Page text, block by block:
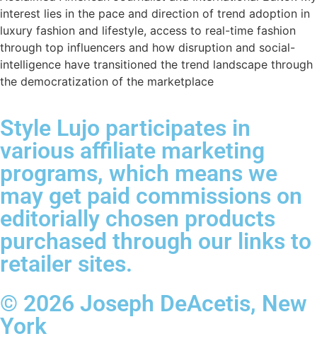
interest lies in the pace and direction of trend adoption in
luxury fashion and lifestyle, access to real-time fashion
through top influencers and how disruption and social-
intelligence have transitioned the trend landscape through
the democratization of the marketplace
Style Lujo participates in
various affiliate marketing
programs, which means we
may get paid commissions on
editorially chosen products
purchased through our links to
retailer sites.
© 2026 Joseph DeAcetis, New
York